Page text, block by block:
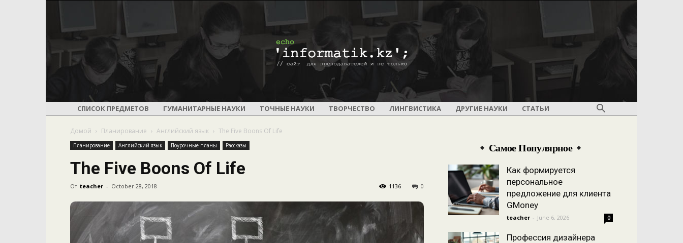
ПОУРОЧНОЕ
КАЛЕНДАРНОЕ
СПИСОК ПРЕДМЕТОВ ГУМАНИТАРНЫЕ НАУКИ ТОЧНЫЕ НАУКИ ТВОРЧЕСТВО ЛИНГВИСТИКА ДРУГИЕ НАУКИ СТАТЬИ
Домой Планирование Английский язык The Five Boons Of Life
Планирование Английский язык Поурочные планы Рассказы
The Five Boons Of Life
От teacher - October 28, 2018 0
1136
Самое Популярное
Как формируется
персональное
предложение для клиента
GMoney
teacher - June 6, 2026 0
Профессия дизайнера